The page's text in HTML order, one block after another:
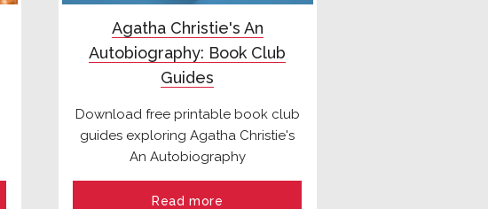
Agatha Christie's An
Autobiography: Book Club
Guides
Download free printable book club
guides exploring Agatha Christie's
An Autobiography
Read more